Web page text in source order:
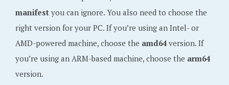
manifestyou can ignore. You also need to choose the
right version for your PC. If you’re using an Intel- or
AMD-powered machine, choose the amd64version. If
you’re using an ARM-based machine, choose the arm64
version.